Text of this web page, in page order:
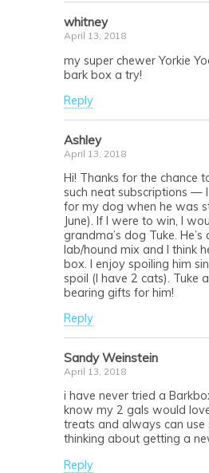
whitney
April 13, 2018
my super chewer Yorkie
bark box a try!
Reply
Ashley
April 13, 2018
Hi! Thanks for the chance
such neat subscriptions —
for my dog when he was
June). If I were to win, I
grandma’s dog Tuke.
lab/hound mix and I think
box. I enjoy spoiling him
spoil (I have 2 cats). Tuke
bearing gifts for him!
Reply
Sandy Weinstein
April 13, 2018
i have never tried a
know my 2 gals would
treats and always can
thinking about getting a
Reply